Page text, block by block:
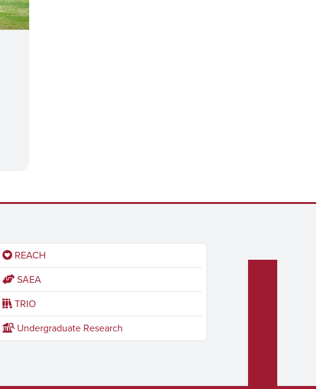
REACH
SAEA
TRIO
Undergraduate Research